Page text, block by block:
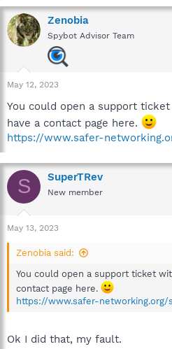
Zenobia
Spybot Advisor Team
May 12, 2023
You could open a support
have a contact page here.
https://www.safer-
S SuperTRev
New member
May 13, 2023
Zenobia said:
You could open a support ticket
contact page here.
https://www.safer-
Ok I did that, my fault.